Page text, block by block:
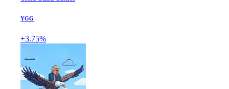
YGG
+3.75%